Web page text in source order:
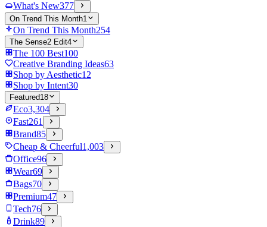
What's New377
On Trend This Month1
On Trend This Month254
The Sense2 Edit4
The 100 Best100
Creative Branding Ideas63
Shop by Aesthetic12
Shop by Intent30
Featured18
Eco3,304
Fast261
Brand85
Cheap & Cheerful1,003
Office96
Wear69
Bags70
Premium47
Tech76
Drink89